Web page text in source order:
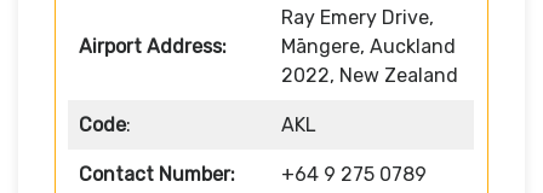
Airport Address:
Ray Emery Drive,
Māngere, Auckland
2022, New Zealand
Code: AKL
Contact Number: +64 9 275 0789